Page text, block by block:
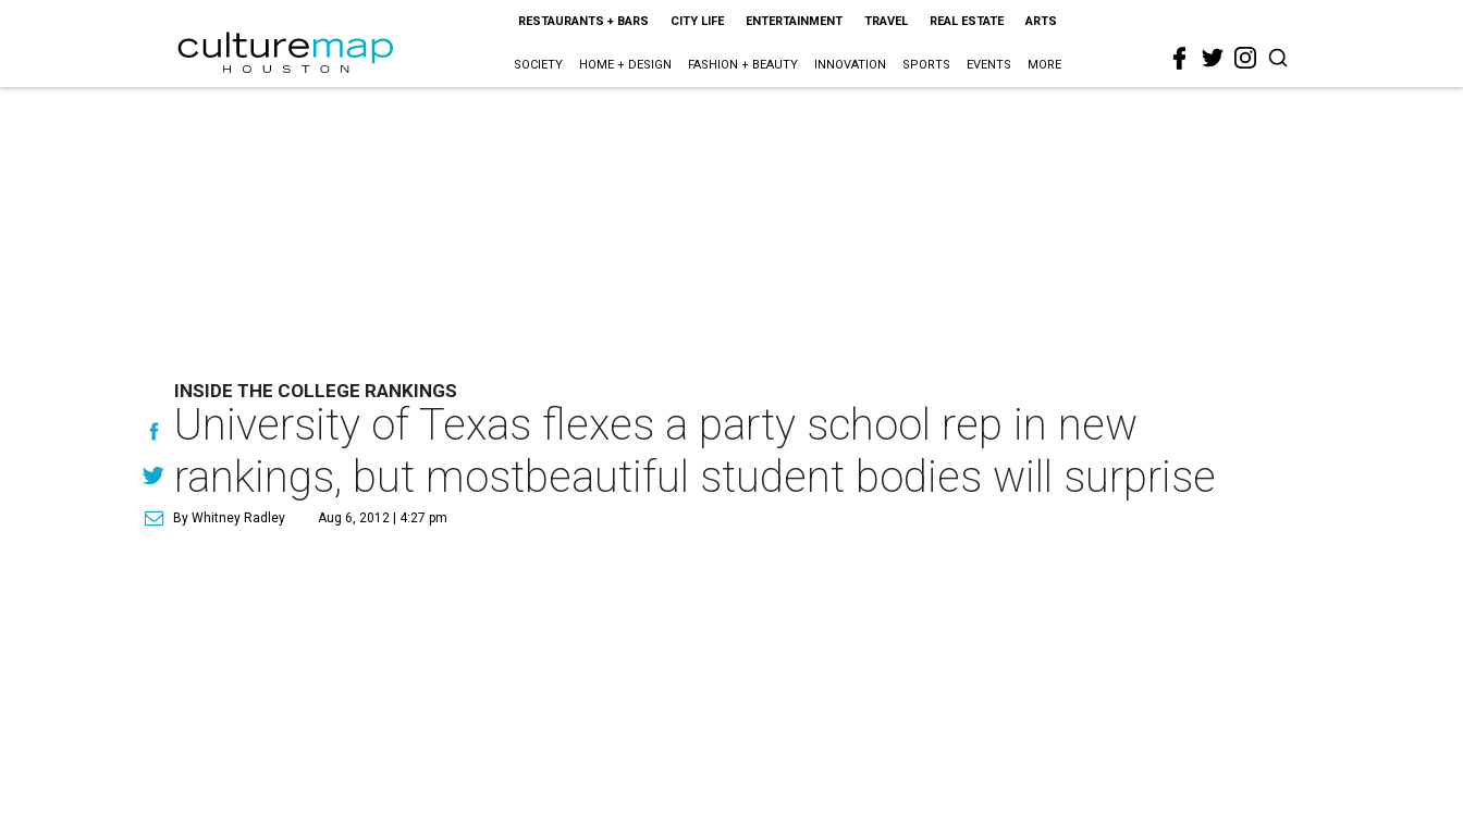
RESTAURANTS + BARS CITY LIFE ENTERTAINMENT TRAVEL REAL ESTATE ARTS
SOCIETY HOME + DESIGN FASHION + BEAUTY INNOVATION SPORTS EVENTS MORE
INSIDE THE COLLEGE RANKINGS
University of Texas flexes a party school rep in new
rankings, but mostbeautiful student bodies will surprise
By Whitney Radley Aug 6, 2012 | 4:27 pm